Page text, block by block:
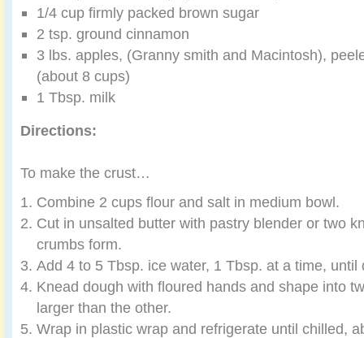
1/4 cup firmly packed brown sugar
2 tsp. ground cinnamon
3 lbs. apples, (Granny smith and Macintosh),
(about 8 cups)
1 Tbsp. milk
Directions:
To make the crust…
Combine 2 cups flour and salt in medium bowl.
Cut in unsalted butter with pastry blender or two
crumbs form.
Add 4 to 5 Tbsp. ice water, 1 Tbsp. at a time, until
Knead dough with floured hands and shape into
larger than the other.
Wrap in plastic wrap and refrigerate until chilled,